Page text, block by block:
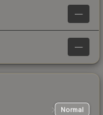
—
—
Normal